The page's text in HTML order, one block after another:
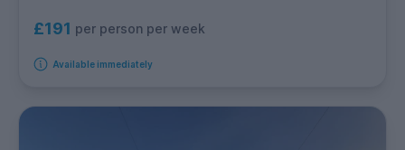
£191 per person per week
Available immediately